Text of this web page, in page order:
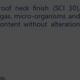
neck finish (SCI 30),
micro-organisms and
without alteration